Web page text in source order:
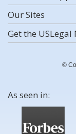
Our Sites
Get the
©
As seen in: